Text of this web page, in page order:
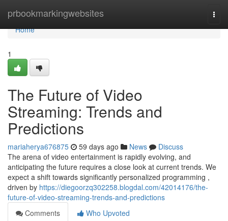
prbookmarkingwebsites
Home
Home
1
The Future of Video
Streaming: Trends and
Predictions
mariaherya676875 59 days ago News
Discuss
The arena of video entertainment is rapidly evolving, and
anticipating the future requires a close look at current trends. We
expect a shift towards significantly personalized programming ,
driven by https://diegoorzq302258.blogdal.com/42014176/the-
future-of-video-streaming-trends-and-predictions
Comments
Who Upvoted